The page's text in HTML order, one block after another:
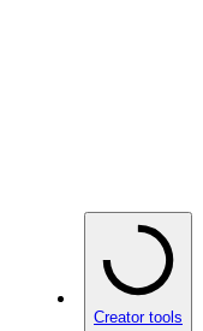
Creator tools